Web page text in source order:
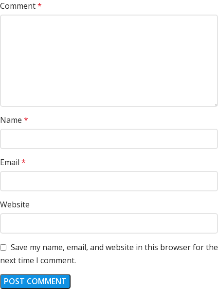
Comment*
Name *
Email *
Website
Save my name, email, and website in this browser for the
next time I comment.